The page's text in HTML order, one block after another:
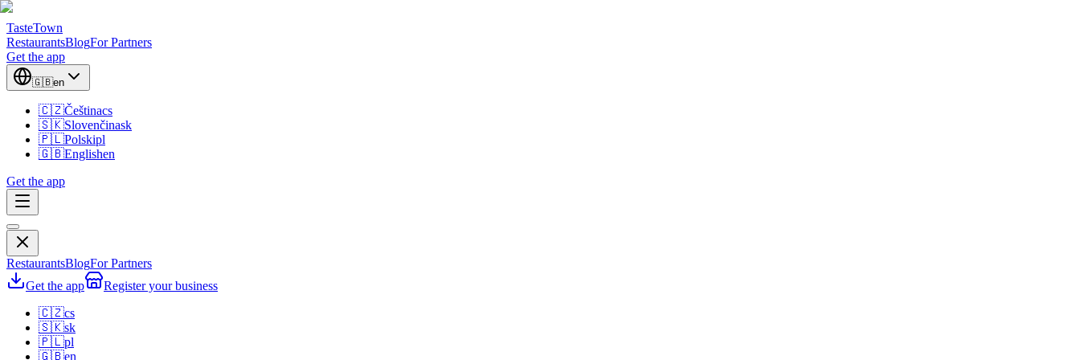
TasteTown
RestaurantsBlogFor Partners
Get the app
🇬🇧en
🇨🇿Češtinacs
🇸🇰Slovenčinask
🇵🇱Polskipl
🇬🇧Englishen
Get the app
RestaurantsBlogFor Partners
Get the app
Register your business
🇨🇿cs
🇸🇰sk
🇵🇱pl
🇬🇧en